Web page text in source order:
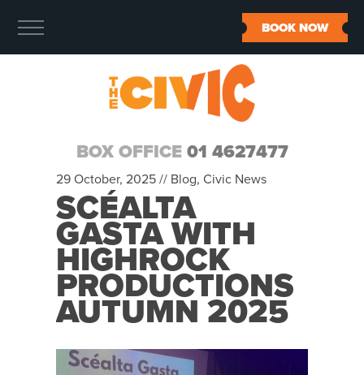
BOX OFFICE 01 4627477
BOOK NOW
29 October, 2025 // Blog, Civic News
SCÉALTA
GASTA WITH
HIGHROCK
PRODUCTIONS
AUTUMN 2025